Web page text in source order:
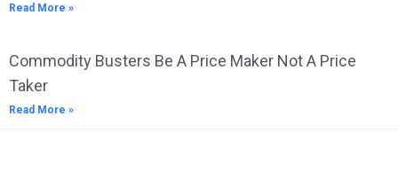
Read More »
Commodity Busters Be A Price Maker Not A Price
Taker
Read More »